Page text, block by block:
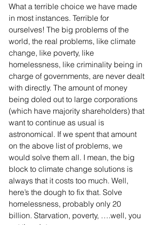
What a terrible choice we have made
in most instances. Terrible for
ourselves! The big problems of the
world, the real problems, like climate
change, like poverty, like
homelessness, like criminality being in
charge of governments, are never dealt
with directly. The amount of money
being doled out to large corporations
(which have majority shareholders) that
want to continue as usual is
astronomical. If we spent that amount
on the above list of problems, we
would solve them all. I mean, the big
block to climate change solutions is
always that it costs too much. Well,
here’s the dough to fix that. Solve
homelessness, probably only 20
billion. Starvation, poverty, ….well, you